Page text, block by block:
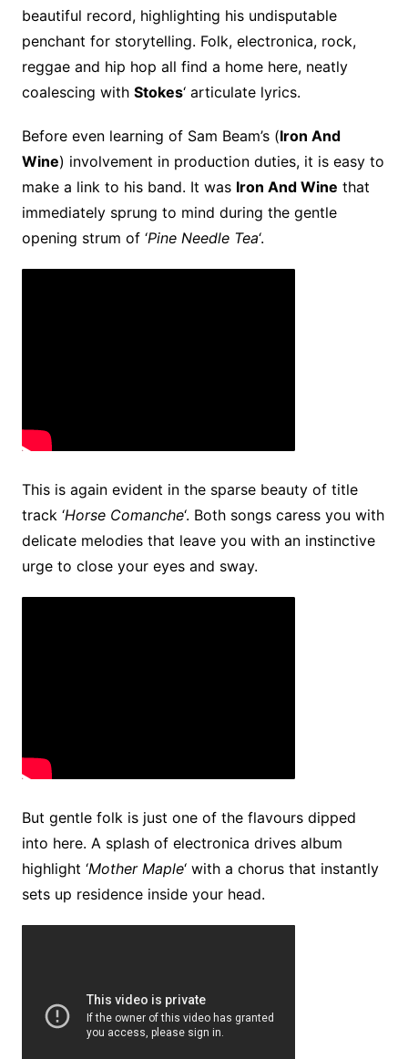
beautiful record, highlighting his undisputable
penchant for storytelling. Folk, electronica, rock,
reggae and hip hop all find a home here, neatly
coalescing with Stokes‘ articulate lyrics.
Before even learning of Sam Beam’s (Iron And
Wine) involvement in production duties, it is easy to
make a link to his band. It was Iron And Wine that
immediately sprung to mind during the gentle
opening strum of ‘Pine Needle Tea‘.
This is again evident in the sparse beauty of title
track ‘Horse Comanche‘. Both songs caress you with
delicate melodies that leave you with an instinctive
urge to close your eyes and sway.
But gentle folk is just one of the flavours dipped
into here. A splash of electronica drives album
highlight ‘Mother Maple‘ with a chorus that instantly
sets up residence inside your head.